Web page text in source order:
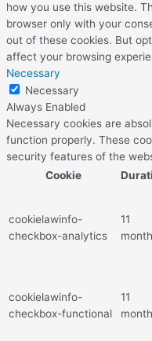
how you use this website.
browser only with your
out of these cookies. But
affect your browsing
Necessary
Necessary
Always Enabled
Necessary cookies are
function properly. These
security features of the
Cookie
cookielawinfo-
checkbox-analytics
11
cookielawinfo-
checkbox-functional
11